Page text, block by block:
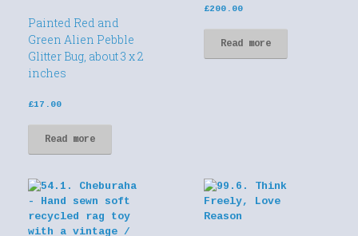
Painted Red and
Green Alien Pebble
Glitter Bug, about 3 x 2
inches
£17.00
Read more
£200.00
Read more